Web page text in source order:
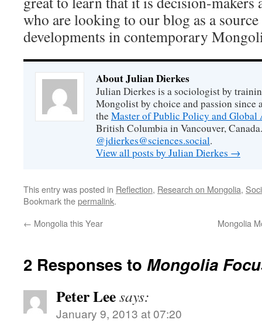
who are looking to our blog as a
developments in contemporary
About Julian Dierkes
Julian Dierkes is a sociologist by
Mongolist by choice and passion since
theMaster of Public Policy and Global
British Columbia in Vancouver,
@jdierkes@sciences.social.
View all posts by Julian Dierkes →
This entry was posted in Reflection, Research on Mongolia,
Bookmark thepermalink.
← Mongolia this Year Mongolia
2 Responses to Mongolia
Peter Leesays:
January 9, 2013 at 07:20